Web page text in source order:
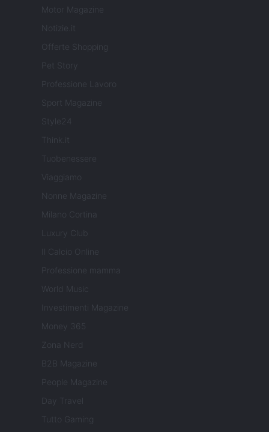
Motor Magazine
Notizie.it
Offerte Shopping
Pet Story
Professione Lavoro
Sport Magazine
Style24
Think.it
Tuobenessere
Viaggiamo
Nonne Magazine
Milano Cortina
Luxury Club
Il Calcio Online
Professione mamma
World Music
Investimenti Magazine
Money 365
Zona Nerd
B2B Magazine
People Magazine
Day Travel
Tutto Gaming